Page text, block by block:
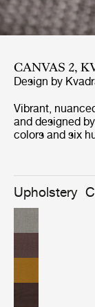
CANVAS 2,
Design by
Vibrant,
and designed
colors and six
effect appears
close it reveals
woolen
Upholstery